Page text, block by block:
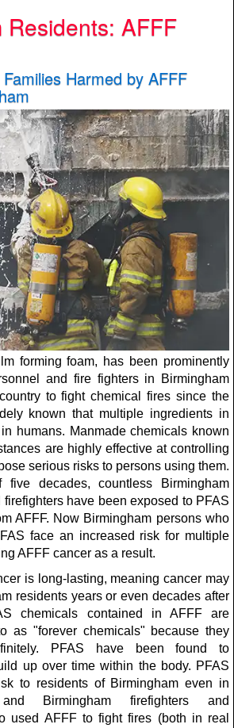
Residents: AFFF
Harmed by AFFF
forming foam, has been prominently
and fire fighters in Birmingham
to fight chemical fires since the
known that multiple ingredients in
humans. Manmade chemicals known
are highly effective at controlling
serious risks to persons using them.
decades, countless Birmingham
have been exposed to PFAS
AFFF. Now Birmingham persons who
face an increased risk for multiple
AFFF cancer as a result.
is long-lasting, meaning cancer may
residents years or even decades after
chemicals contained in AFFF are
as "forever chemicals" because they
PFAS have been found to
up over time within the body. PFAS
to residents of Birmingham even in
Birmingham firefighters and
used AFFF to fight fires (both in real